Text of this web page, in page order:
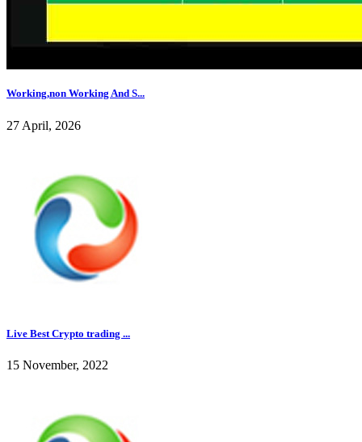
Working,non Working And S...
27 April, 2026
Live Best Crypto trading ...
15 November, 2022